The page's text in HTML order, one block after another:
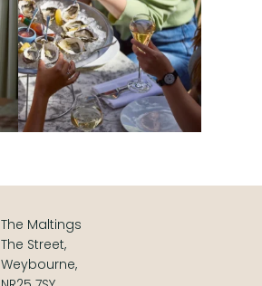
The Maltings
The Street,
Weybourne,